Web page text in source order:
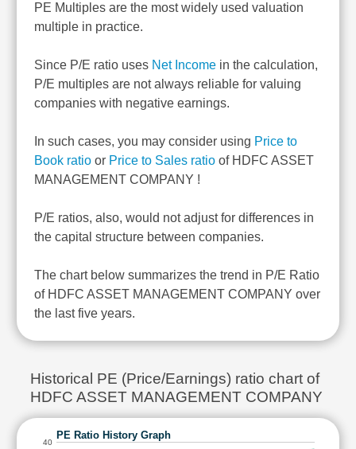
PE Multiples are the most widely used valuation
multiple in practice.
Since P/E ratio uses Net Income in the calculation,
P/E multiples are not always reliable for valuing
companies with negative earnings.
In such cases, you may consider using Price to
Book ratio or Price to Sales ratio of HDFC ASSET
MANAGEMENT COMPANY !
P/E ratios, also, would not adjust for differences in
the capital structure between companies.
The chart below summarizes the trend in P/E Ratio
of HDFC ASSET MANAGEMENT COMPANY over
the last five years.
Historical PE (Price/Earnings) ratio chart of
HDFC ASSET MANAGEMENT COMPANY
PE Ratio History Graph
40